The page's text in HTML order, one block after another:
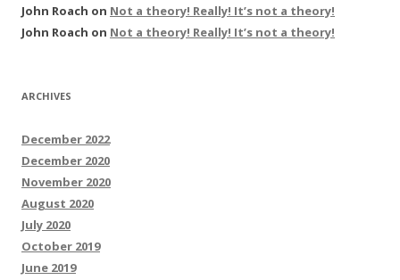
John Roach on Not a theory! Really! It’s not a theory!
John Roach on Not a theory! Really! It’s not a theory!
ARCHIVES
December 2022
December 2020
November 2020
August 2020
July 2020
October 2019
June 2019